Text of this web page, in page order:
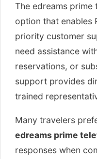
The edreams
option that enables
priority customer
need assistance
reservations, or
support provides
trained
Many travelers
edreams prime
responses when